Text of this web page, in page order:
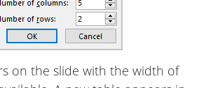
on the slide with the width of